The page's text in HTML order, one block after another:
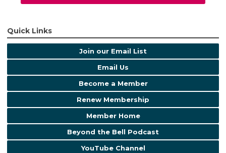
Quick Links
Join our Email List
Email Us
Become a Member
Renew Membership
Member Home
Beyond the Bell Podcast
YouTube Channel